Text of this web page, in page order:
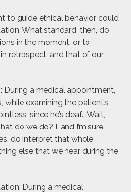
to guide ethical behavior could
What standard, then, do
in the moment, or to
retrospect, and that of our
During a medical appointment,
while examining the patient’s
since he’s deaf. Wait,
do we do? I, and I’m sure
do interpret that whole
else that we hear during the
During a medical